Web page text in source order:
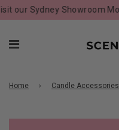
our Sydney Showroom
Home › Candle Accessories